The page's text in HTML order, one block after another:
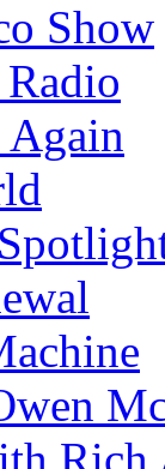
Show